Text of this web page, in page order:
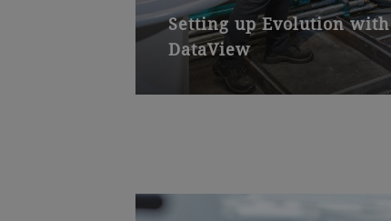
Setting up Evolution with
DataView